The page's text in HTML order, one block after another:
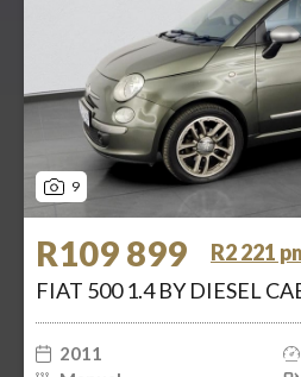
9
R109 899
R2 221
FIAT 500 1.4 BY DIESEL
2011